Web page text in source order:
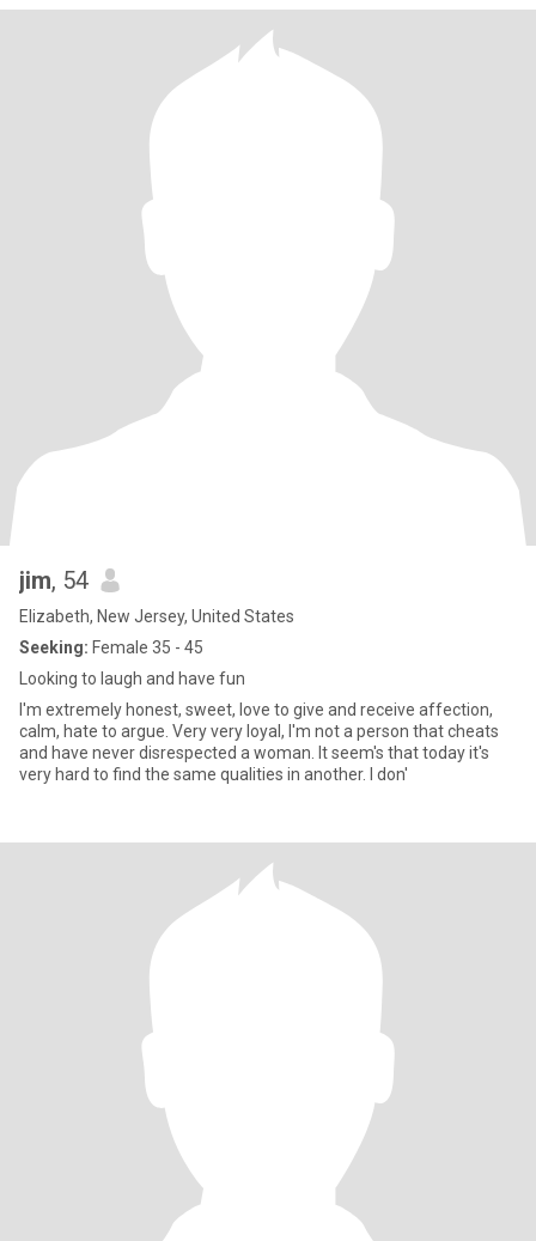
jim, 54
Elizabeth, New Jersey, United States
Seeking: Female 35 - 45
Looking to laugh and have fun
I'm extremely honest, sweet, love to give and receive affection,
calm, hate to argue. Very very loyal, I'm not a person that cheats
and have never disrespected a woman. It seem's that today it's
very hard to find the same qualities in another. I don'